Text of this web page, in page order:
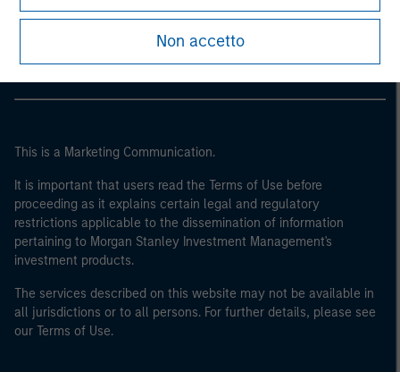
Non accetto
Morgan Stanley Careers
This is a Marketing Communication.
It is important that users read the Terms of Use before
proceeding as it explains certain legal and regulatory
restrictions applicable to the dissemination of information
pertaining to Morgan Stanley Investment Management's
investment products.
The services described on this website may not be available in
all jurisdictions or to all persons. For further details, please see
our Terms of Use.